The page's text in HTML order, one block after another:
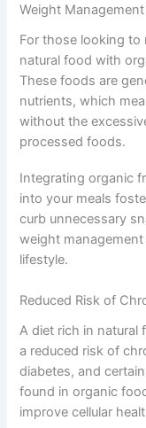
Weight Management
For those looking to
natural food with
These foods are
nutrients, which
without the
processed foods.
Integrating organic
into your meals
curb unnecessary
weight
lifestyle.
Reduced Risk of
A diet rich in natural
a reduced risk of
diabetes, and
found in organic
improve cellular